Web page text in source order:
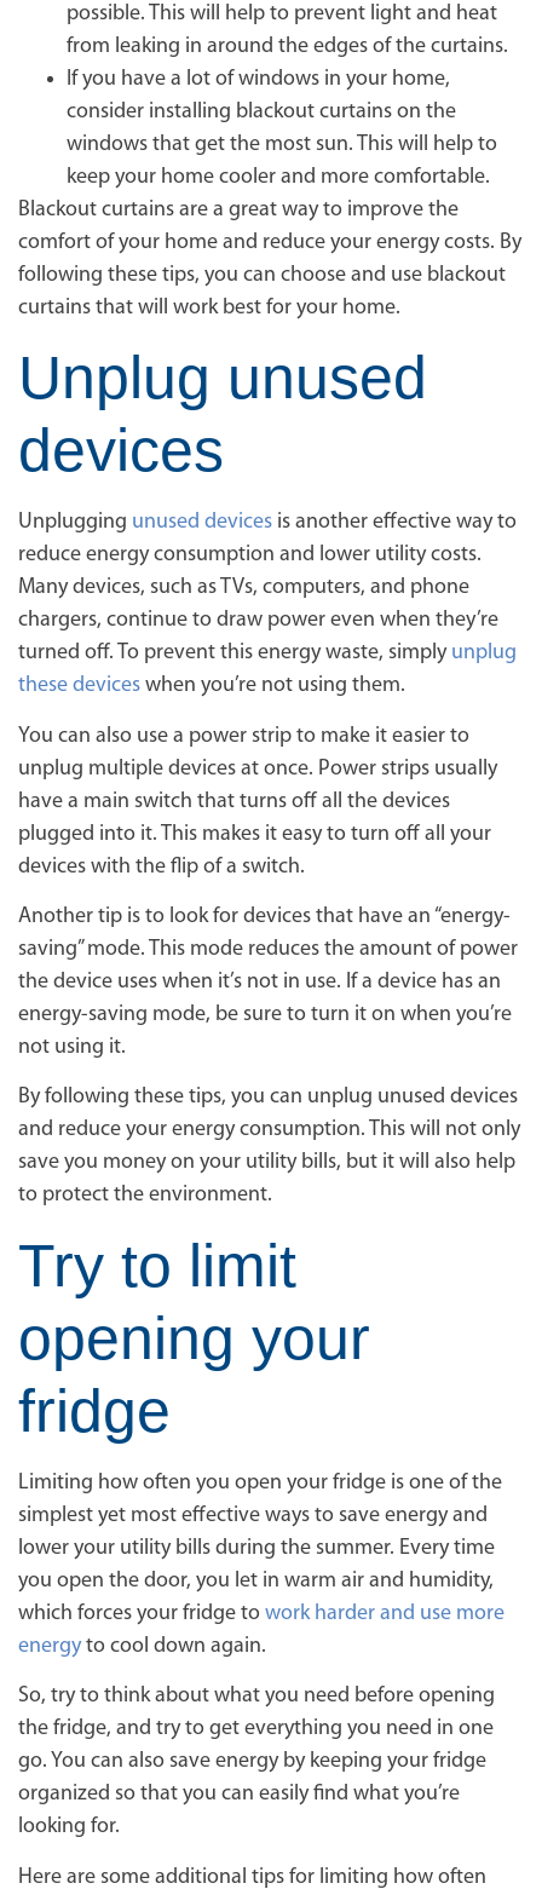
possible. This will help to prevent light and heat
from leaking in around the edges of the curtains.
If you have a lot of windows in your home,
consider installing blackout curtains on the
windows that get the most sun. This will help to
keep your home cooler and more comfortable.
Blackout curtains are a great way to improve the
comfort of your home and reduce your energy costs. By
following these tips, you can choose and use blackout
curtains that will work best for your home.
Unplug unused
devices
Unplugging unused devices is another effective way to
reduce energy consumption and lower utility costs.
Many devices, such as TVs, computers, and phone
chargers, continue to draw power even when they’re
turned off. To prevent this energy waste, simply unplug
these devices when you’re not using them.
You can also use a power strip to make it easier to
unplug multiple devices at once. Power strips usually
have a main switch that turns off all the devices
plugged into it. This makes it easy to turn off all your
devices with the flip of a switch.
Another tip is to look for devices that have an “energy-
saving” mode. This mode reduces the amount of power
the device uses when it’s not in use. If a device has an
energy-saving mode, be sure to turn it on when you’re
not using it.
By following these tips, you can unplug unused devices
and reduce your energy consumption. This will not only
save you money on your utility bills, but it will also help
to protect the environment.
Try to limit
opening your
fridge
Limiting how often you open your fridge is one of the
simplest yet most effective ways to save energy and
lower your utility bills during the summer. Every time
you open the door, you let in warm air and humidity,
which forces your fridge to work harder and use more
energyto cool down again.
So, try to think about what you need before opening
the fridge, and try to get everything you need in one
go. You can also save energy by keeping your fridge
organized so that you can easily find what you’re
looking for.
Here are some additional tips for limiting how often